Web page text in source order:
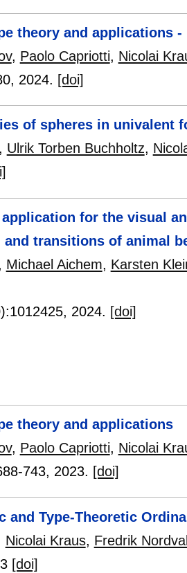
theory and applications -
, Paolo Capriotti, Nicolai
, 2024. [doi]
of spheres in univalent
Ulrik Torben Buchholtz,
application for the visual
transitions of animal
Michael Aichem, Karsten
1012425, 2024. [doi]
theory and applications
, Paolo Capriotti, Nicolai
743, 2023. [doi]
and Type-Theoretic
Nicolai Kraus, Fredrik
[doi]